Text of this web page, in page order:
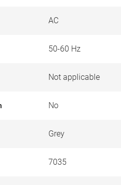
AC
50-60 Hz
Not applicable
No
Grey
7035